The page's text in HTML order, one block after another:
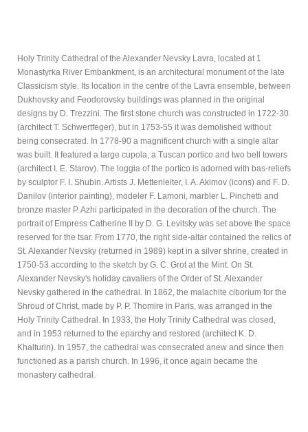
Holy Trinity Cathedral of the Alexander Nevsky Lavra, located at 1
Monastyrka River Embankment, is an architectural monument of the late
Classicism style. Its location in the centre of the Lavra ensemble, between
Dukhovsky and Feodorovsky buildings was planned in the original
designs by D. Trezzini. The first stone church was constructed in 1722-30
(architect T. Schwertfeger), but in 1753-55 it was demolished without
being consecrated. In 1778-90 a magnificent church with a single altar
was built. It featured a large cupola, a Tuscan portico and two bell towers
(architect I. E. Starov). The loggia of the portico is adorned with bas-reliefs
by sculptor F. I. Shubin. Artists J. Mettenleiter, I. A. Akimov (icons) and F. D.
Danilov (interior painting), modeler F. Lamoni, marbler L. Pinchetti and
bronze master P. Azhi participated in the decoration of the church. The
portrait of Empress Catherine II by D. G. Levitsky was set above the space
reserved for the tsar. From 1770, the right side-altar contained the relics of
St. Alexander Nevsky (returned in 1989) kept in a silver shrine, created in
1750-53 according to the sketch by G. C. Grot at the Mint. On St.
Alexander Nevsky's holiday cavaliers of the Order of St. Alexander
Nevsky gathered in the cathedral. In 1862, the malachite ciborium for the
Shroud of Christ, made by P. P. Thomire in Paris, was arranged in the
Holy Trinity Cathedral. In 1933, the Holy Trinity Cathedral was closed,
and in 1953 returned to the eparchy and restored (architect K. D.
Khalturin). In 1957, the cathedral was consecrated anew and since then
functioned as a parish church. In 1996, it once again became the
monastery cathedral.